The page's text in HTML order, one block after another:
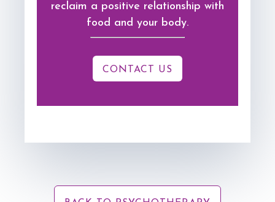
reclaim a positive relationship with
food and your body.
CONTACT US